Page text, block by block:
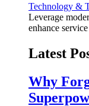
Technology &
Leverage
enhance
Latest
Why